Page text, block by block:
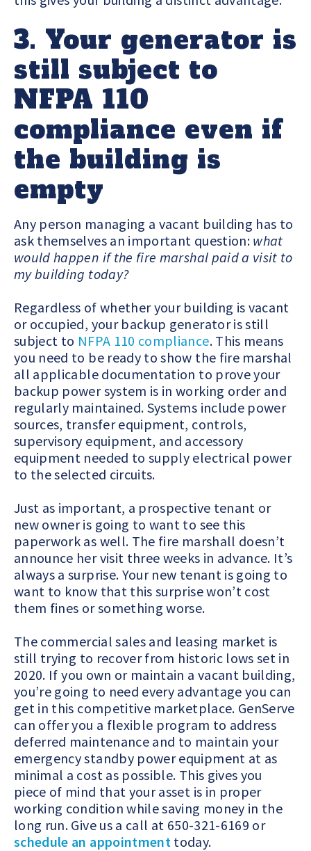
3. Your generator is
still subject to
NFPA 110
compliance even if
the building is
empty
Any person managing a vacant building has to
ask themselves an important question: what
would happen if the fire marshal paid a visit to
my building today?
Regardless of whether your building is vacant
or occupied, your backup generator is still
subject to NFPA 110 compliance. This means
you need to be ready to show the fire marshal
all applicable documentation to prove your
backup power system is in working order and
regularly maintained. Systems include power
sources, transfer equipment, controls,
supervisory equipment, and accessory
equipment needed to supply electrical power
to the selected circuits.
Just as important, a prospective tenant or
new owner is going to want to see this
paperwork as well. The fire marshall doesn’t
announce her visit three weeks in advance. It’s
always a surprise. Your new tenant is going to
want to know that this surprise won’t cost
them fines or something worse.
The commercial sales and leasing market is
still trying to recover from historic lows set in
2020. If you own or maintain a vacant building,
you’re going to need every advantage you can
get in this competitive marketplace. GenServe
can offer you a flexible program to address
deferred maintenance and to maintain your
emergency standby power equipment at as
minimal a cost as possible. This gives you
piece of mind that your asset is in proper
working condition while saving money in the
long run. Give us a call at 650-321-6169 or
schedule an appointment today.